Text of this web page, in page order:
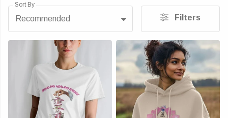
Sort By
Recommended Filters